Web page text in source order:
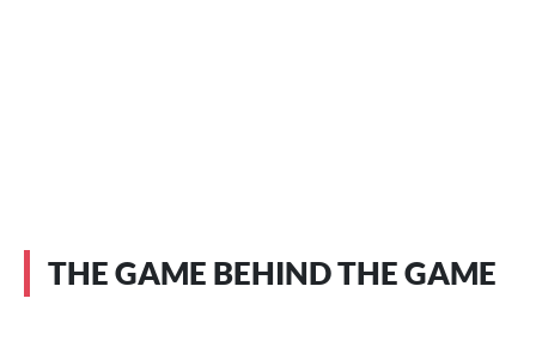
THE GAME BEHIND THE GAME